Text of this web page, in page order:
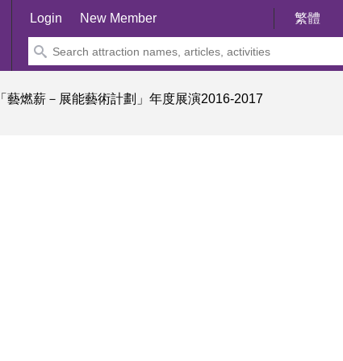
Login New Member 繁體
「藝燃薪－展能藝術計劃」年度展演2016-2017